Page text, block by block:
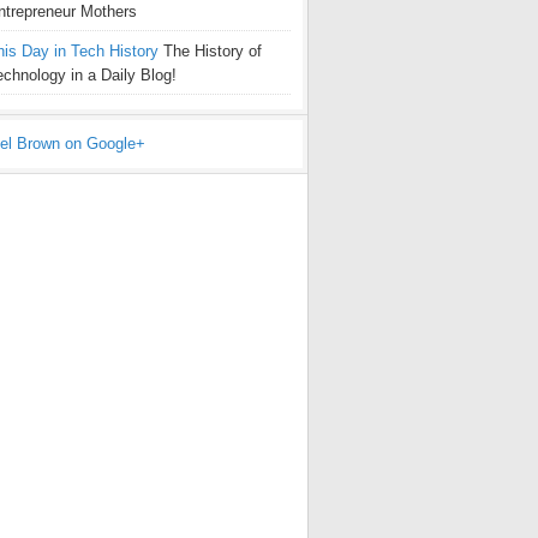
Mothers
Day in Tech History The History of
in a Daily Blog!
Brown on Google+